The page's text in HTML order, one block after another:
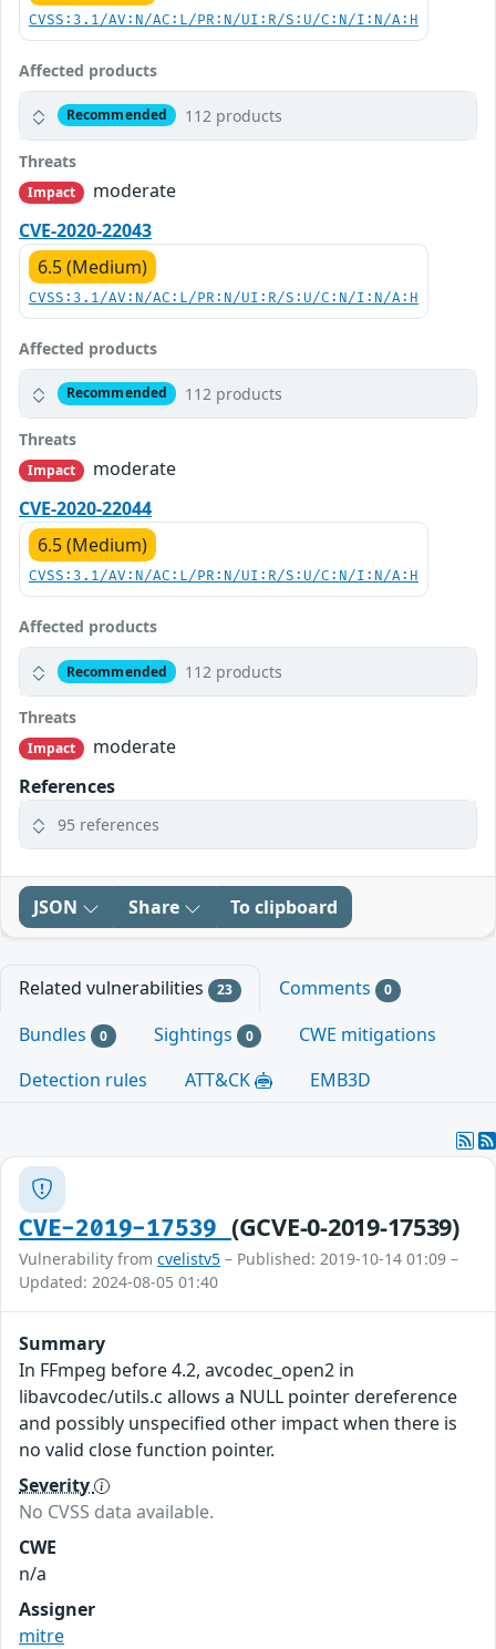
CVSS:3.1/AV:N/AC:L/PR:N/UI:R/S:U/C:N/I:N/A:H
Affected products
Recommended 112 products
Threats
Impact
moderate
CVE-2020-22043
6.5 (Medium)
CVSS:3.1/AV:N/AC:L/PR:N/UI:R/S:U/C:N/I:N/A:H
Affected products
Recommended 112 products
Threats
Impact
moderate
CVE-2020-22044
6.5 (Medium)
CVSS:3.1/AV:N/AC:L/PR:N/UI:R/S:U/C:N/I:N/A:H
Affected products
Recommended 112 products
Threats
Impact
moderate
References
95 references
JSON Share To clipboard
Related vulnerabilities 23 Comments 0
Bundles 0 Sightings 0
CWE mitigations
Detection rules
ATT&CK EMB3D
CVE-2019-17539 (GCVE-0-2019-17539)
Vulnerability from cvelistv5 – Published: 2019-10-14 01:09 –
Updated: 2024-08-05 01:40
Summary
In FFmpeg before 4.2, avcodec_open2 in
libavcodec/utils.c allows a NULL pointer dereference
and possibly unspecified other impact when there is
no valid close function pointer.
Severity
No CVSS data available.
CWE
n/a
Assigner
mitre